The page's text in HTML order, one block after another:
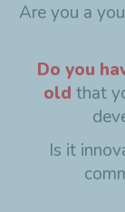
Are you a
Do you
old that
Is it